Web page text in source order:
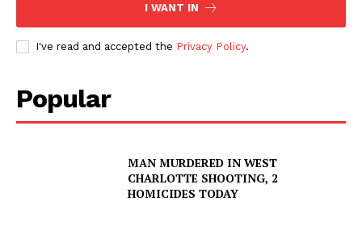
Company
VIDEO
ROBBERY
I WANT IN
I've read and accepted the Privacy Policy.
Popular
MAN MURDERED IN WEST
CHARLOTTE SHOOTING, 2
HOMICIDES TODAY